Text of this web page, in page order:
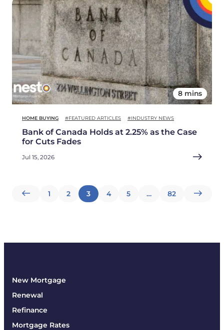
8 mins
HOME BUYING #FEATURED ARTICLES #INDUSTRY NEWS
Bank of Canada Holds at 2.25% as the Case
for Cuts Fades
Jul 15, 2026
Posts
1 2 3 4 5 … 82
New Mortgage
Renewal
Refinance
Mortgage Rates